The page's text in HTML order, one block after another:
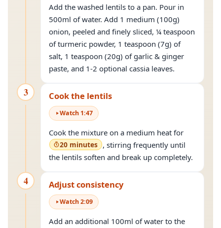
Add the washed lentils to a pan. Pour in
500ml of water. Add 1 medium (100g)
onion, peeled and finely sliced, ¼ teaspoon
of turmeric powder, 1 teaspoon (7g) of
salt, 1 teaspoon (20g) of garlic & ginger
paste, and 1-2 optional cassia leaves.
3 Cook the lentils
Watch 1:47
Cook the mixture on a medium heat for
20 minutes , stirring frequently until
the lentils soften and break up completely.
4 Adjust consistency
Watch2:09
Add an additional 100ml of water to the